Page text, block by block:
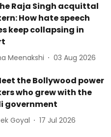
Raja Singh acquittal
How hate speech
keep collapsing in
Meenakshi 03 Aug 2026
the Bollywood power
who grew with the
government
Goyal 17 Jul 2026